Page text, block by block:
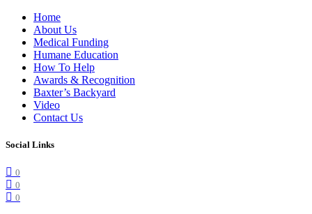
Home
About Us
Medical Funding
Humane Education
How To Help
Awards & Recognition
Baxter’s Backyard
Video
Contact Us
Social Links
0
0
0